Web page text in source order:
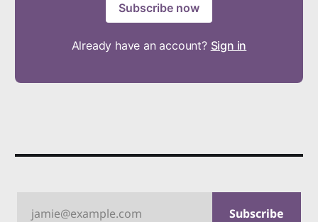
Subscribe now
Already have an account? Sign in
jamie@example.com Subscribe